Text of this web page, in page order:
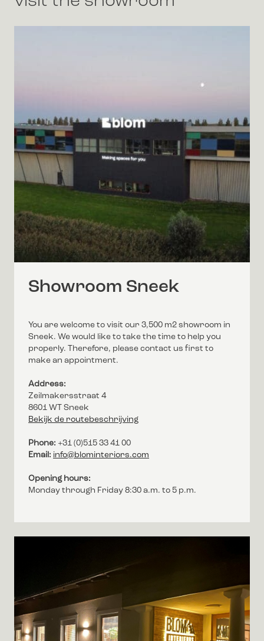
Showroom Sneek
You are welcome to visit our 3,500 m2 showroom in
Sneek. We would like to take the time to help you
properly. Therefore, please contact us first to
make an appointment.
Address:
Zeilmakersstraat 4
8601 WT Sneek
Bekijk de routebeschrijving
Phone: +31 (0)515 33 41 00
Email: info@blominteriors.com
Opening hours:
Monday through Friday 8:30 a.m. to 5 p.m.